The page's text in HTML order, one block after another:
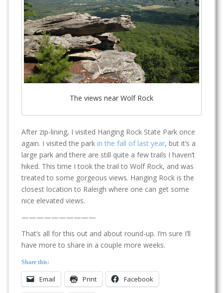
The views near Wolf Rock
After zip-lining, I visited Hanging Rock State Park once
again. I visited the park in the fall of last year, but it’s a
large park and there are still quite a few trails I haven’t
hiked. This time I took the trail to Wolf Rock, and was
treated to some gorgeous views. Hanging Rock is the
closest location to Raleigh where one can get some
nice elevated views.
——————————
That’s all for this out and about round-up. I’m sure I’ll
have more to share in a couple more weeks.
Share this:
Email Print Facebook